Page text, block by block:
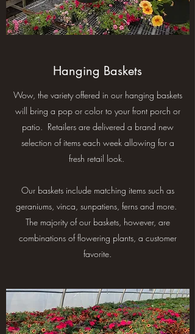
Hanging Baskets
Wow, the variety offered in our hanging baskets
will bring a pop or color to your front porch or
patio. Retailers are delivered a brand new
selection of items each week allowing for a
fresh retail look.
Our baskets include matching items such as
geraniums, vinca, sunpatiens, ferns and more.
The majority of our baskets, however, are
combinations of flowering plants, a customer
favorite.